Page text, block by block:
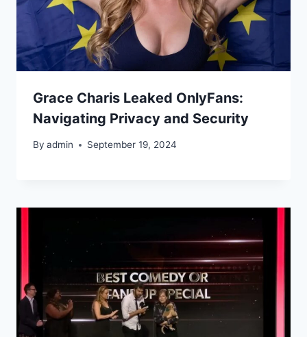
Grace Charis Leaked OnlyFans:
Navigating Privacy and Security
By admin September 19, 2024